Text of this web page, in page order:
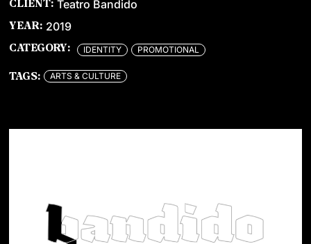
CLIENT: Teatro Bandido
YEAR: 2019
CATEGORY: IDENTITY PROMOTIONAL
TAGS: ARTS & CULTURE